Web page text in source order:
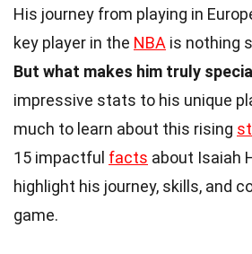
His journey from playing in
key player in the NBA is nothing
But what makes him truly
impressive stats to his unique
much to learn about this rising
15 impactful facts about Isaiah
highlight his journey, skills, and
game.